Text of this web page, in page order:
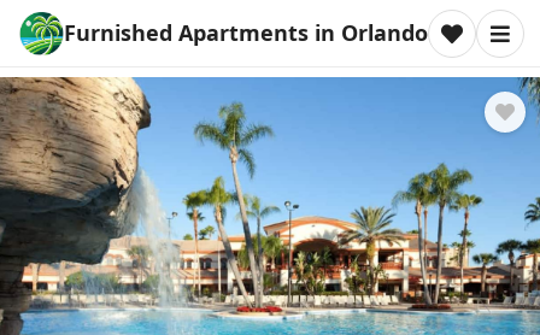
Furnished Apartments in Orlando